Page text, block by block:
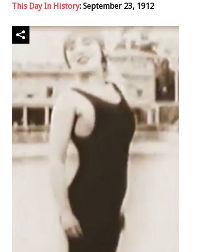
This Day In History: September 23, 1912